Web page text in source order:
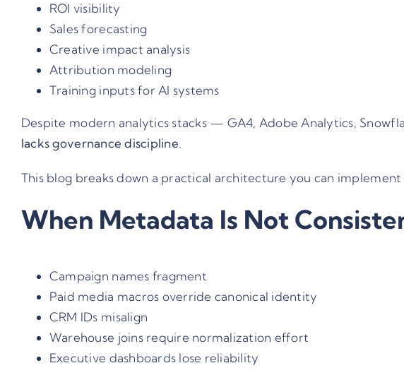
ROI visibility
Sales forecasting
Creative impact analysis
Attribution modeling
Training inputs for AI systems
Despite modern analytics stacks — GA4, Adobe Analytics,
lacks governance discipline
This blog breaks down a practical architecture you can
When Metadata Is Not
Campaign names fragment
Paid media macros override canonical identity
CRM IDs misalign
Warehouse joins require normalization effort
Executive dashboards lose reliability